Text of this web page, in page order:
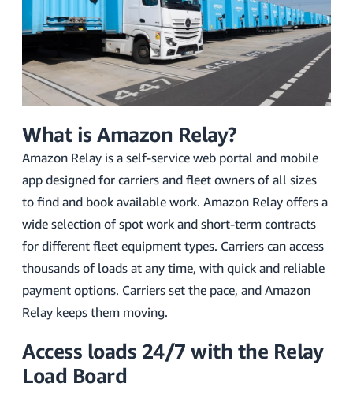
What is Amazon Relay?
Amazon Relay is a self-service web portal and mobile
app designed for carriers and fleet owners of all sizes
to find and book available work. Amazon Relay offers a
wide selection of spot work and short-term contracts
for different fleet equipment types. Carriers can access
thousands of loads at any time, with quick and reliable
payment options. Carriers set the pace, and Amazon
Relay keeps them moving.
Access loads 24/7 with the Relay
Load Board